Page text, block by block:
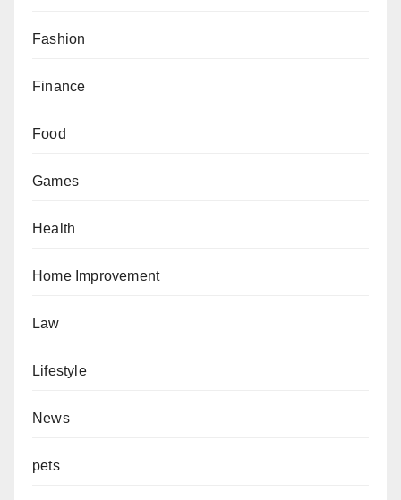
Fashion
Finance
Food
Games
Health
Home Improvement
Law
Lifestyle
News
pets